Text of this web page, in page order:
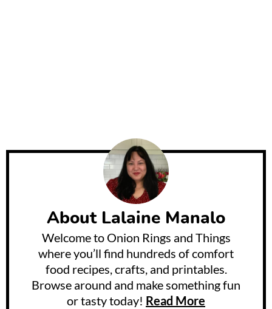
About Lalaine Manalo
Welcome to Onion Rings and Things
where you’ll find hundreds of comfort
food recipes, crafts, and printables.
Browse around and make something fun
or tasty today! Read More